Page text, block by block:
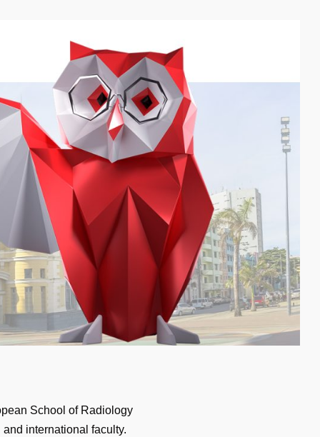
School of Radiology
international faculty.